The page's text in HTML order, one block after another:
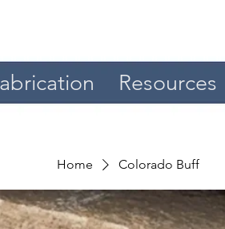
Resources
Home Colorado Buff